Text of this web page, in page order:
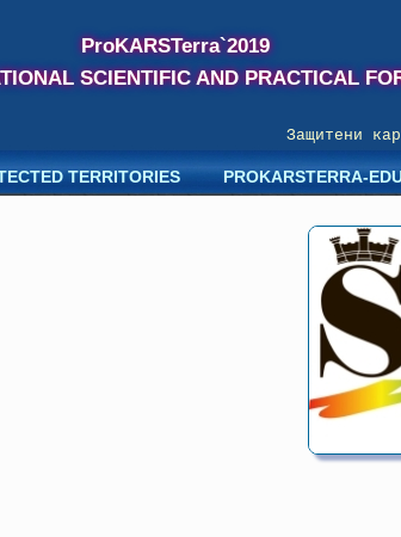
ProKARSTerra`2019
SCIENTIFIC AND PRACTICAL
Защитени
TERRITORIES PROKARSTERRA-